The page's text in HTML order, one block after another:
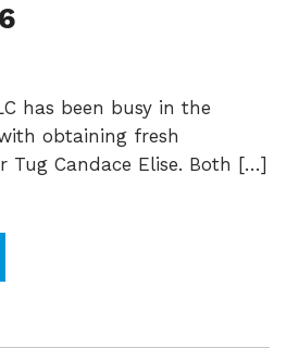
has been busy in the
obtaining fresh
Tug Candace Elise. Both […]